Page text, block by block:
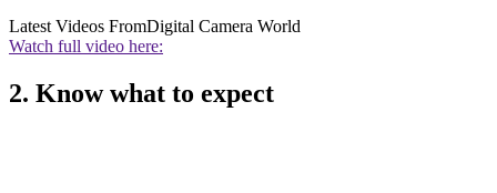
Latest Videos FromDigital Camera World
Watch full video here:
2. Know what to expect